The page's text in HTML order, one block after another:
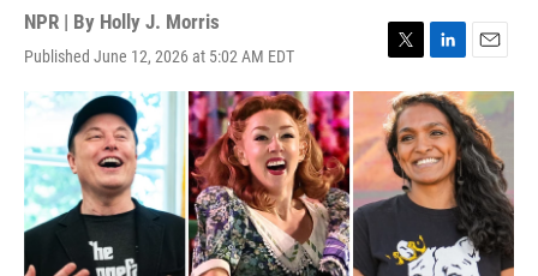
NPR | By Holly J. Morris
Published June 12, 2026 at 5:02 AM EDT
T
w
i
t
t
e
r
L
i
n
k
e
d
I
n
E
m
a
i
l